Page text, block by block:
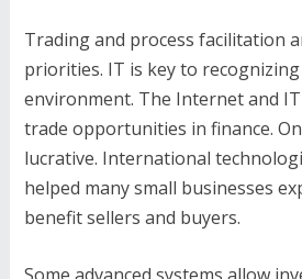
Trading and process facilitation
priorities. IT is key to
environment. The Internet and
trade opportunities in finance.
lucrative. International
helped many small businesses
benefit sellers and buyers.